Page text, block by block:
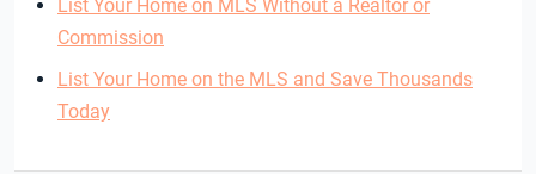
List Your Home on MLS Without a Realtor or
Commission
List Your Home on the MLS and Save Thousands
Today